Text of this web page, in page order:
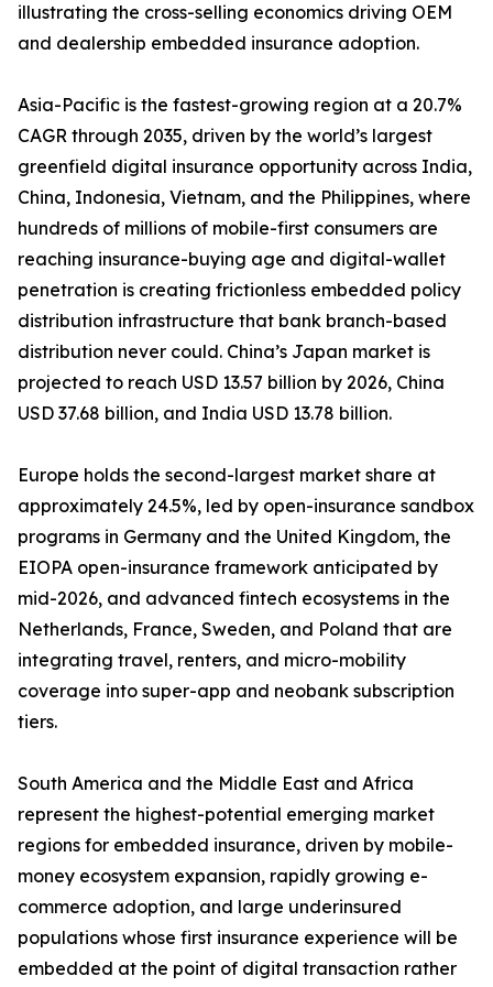
illustrating the cross-selling economics driving OEM
and dealership embedded insurance adoption.
Asia-Pacific is the fastest-growing region at a 20.7%
CAGR through 2035, driven by the world’s largest
greenfield digital insurance opportunity across India,
China, Indonesia, Vietnam, and the Philippines, where
hundreds of millions of mobile-first consumers are
reaching insurance-buying age and digital-wallet
penetration is creating frictionless embedded policy
distribution infrastructure that bank branch-based
distribution never could. China’s Japan market is
projected to reach USD 13.57 billion by 2026, China
USD 37.68 billion, and India USD 13.78 billion.
Europe holds the second-largest market share at
approximately 24.5%, led by open-insurance sandbox
programs in Germany and the United Kingdom, the
EIOPA open-insurance framework anticipated by
mid-2026, and advanced fintech ecosystems in the
Netherlands, France, Sweden, and Poland that are
integrating travel, renters, and micro-mobility
coverage into super-app and neobank subscription
tiers.
South America and the Middle East and Africa
represent the highest-potential emerging market
regions for embedded insurance, driven by mobile-
money ecosystem expansion, rapidly growing e-
commerce adoption, and large underinsured
populations whose first insurance experience will be
embedded at the point of digital transaction rather